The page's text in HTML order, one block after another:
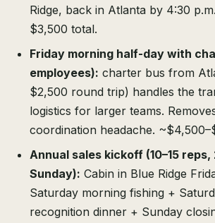
Ridge, back in Atlanta by 4:30
$3,500 total.
Friday morning half-day with
employees): charter bus from
$2,500 round trip) handles the
logistics for larger teams.
coordination headache.
Annual sales kickoff (10–15
Sunday): Cabin in Blue Ridge
Saturday morning fishing +
recognition dinner + Sunday